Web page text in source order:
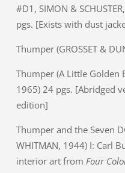
#D1, SIMON &
pgs. [Exists with dust
Thumper (GROSSET &
Thumper (A Little Golden
1965) 24 pgs. [Abridged
edition]
Thumper and the Seven
WHITMAN, 1944) I: Carl
interior art from Four